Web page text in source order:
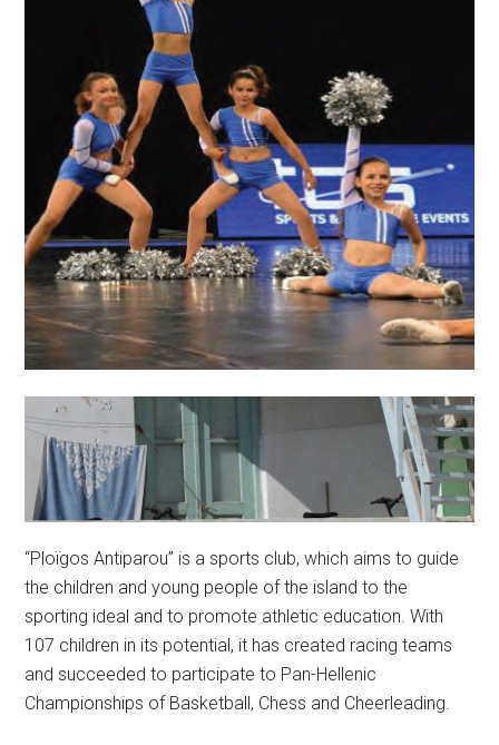
“Ploïgos Antiparou” is a sports club, which aims to guide
the children and young people of the island to the
sporting ideal and to promote athletic education. With
107 children in its potential, it has created racing teams
and succeeded to participate to Pan-Hellenic
Championships of Basketball, Chess and Cheerleading.